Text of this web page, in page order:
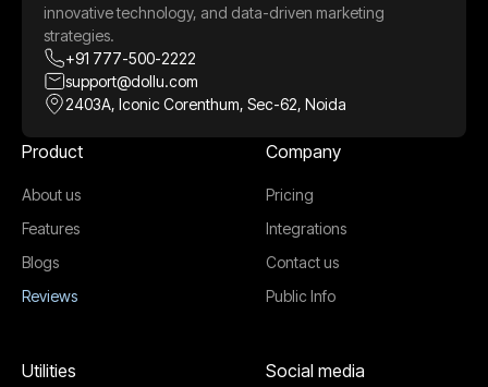
innovative technology, and data-driven marketing
strategies.
+91 777-500-2222
support@dollu.com
2403A, Iconic Corenthum, Sec-62, Noida
Product
About us
Features
Blogs
Reviews
Company
Pricing
Integrations
Contact us
Public Info
Utilities Social media